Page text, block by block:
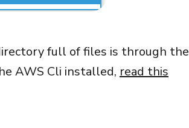
full of files is through the
AWS Cli installed, read this